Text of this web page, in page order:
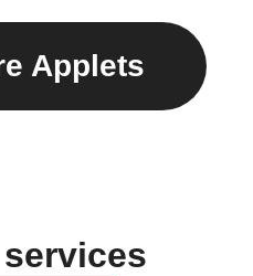
Applets